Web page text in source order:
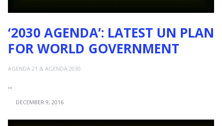
‘2030 AGENDA’: LATEST UN PLAN
FOR WORLD GOVERNMENT
AGENDA 21 & AGENDA 2030
...
DECEMBER 9, 2016